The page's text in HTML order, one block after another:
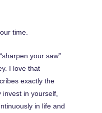
time.
your saw”
I love that
exactly the
in yourself,
in life and